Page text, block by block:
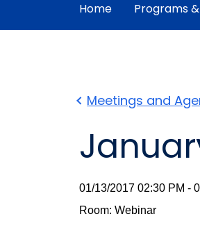
Home Programs
Meetings and
01/13/2017 02:30 PM -
Room: Webinar